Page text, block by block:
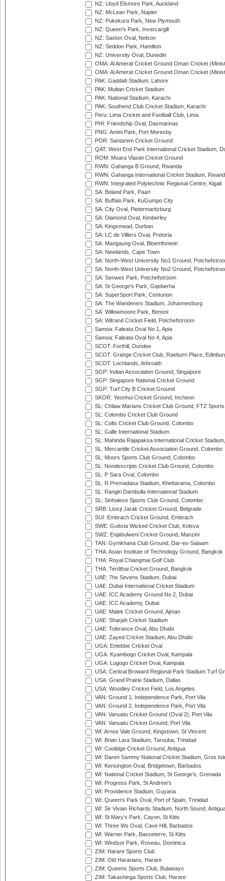
NZ: Lloyd Elsmore Park, Auckland
NZ: McLean Park, Napier
NZ: Pukekura Park, New Plymouth
NZ: Queen's Park, Invercargill
NZ: Saxton Oval, Nelson
NZ: Seddon Park, Hamilton
NZ: University Oval, Dunedin
OMA: Al Amerat Cricket Ground Oman Cricket
OMA: Al Amerat Cricket Ground Oman Cricket
PAK: Gaddafi Stadium, Lahore
PAK: Multan Cricket Stadium
PAK: National Stadium, Karachi
PAK: Southend Club Cricket Stadium, Karachi
Peru: Lima Cricket and Football Club, Lima
PHI: Friendship Oval, Dasmarinas
PNG: Amini Park, Port Moresby
POR: Santarem Cricket Ground
QAT: West End Park International Cricket Stadium,
ROM: Moara Vlasiei Cricket Ground
RWN: Gahanga B Ground, Rwanda
RWN: Gahanga International Cricket Stadium,
RWN: Integrated Polytechnic Regional Centre, Kigali
SA: Boland Park, Paarl
SA: Buffalo Park, KuGumpo City
SA: City Oval, Pietermaritzburg
SA: Diamond Oval, Kimberley
SA: Kingsmead, Durban
SA: LC de Villiers Oval, Pretoria
SA: Mangaung Oval, Bloemfontein
SA: Newlands, Cape Town
SA: North-West University No1 Ground,
SA: North-West University No2 Ground,
SA: Senwes Park, Potchefstroom
SA: St George's Park, Gqeberha
SA: SuperSport Park, Centurion
SA: The Wanderers Stadium, Johannesburg
SA: Willowmoore Park, Benoni
SA: Witrand Cricket Field, Potchefstroom
Samoa: Faleata Oval No 1, Apia
Samoa: Faleata Oval No 4, Apia
SCOT: Forthill, Dundee
SCOT: Grange Cricket Club, Raeburn Place,
SCOT: Lochlands, Arbroath
SGP: Indian Association Ground, Singapore
SGP: Singapore National Cricket Ground
SGP: Turf City B Cricket Ground
SKOR: Yeonhui Cricket Ground, Incheon
SL: Chilaw Marians Cricket Club Ground, FTZ
SL: Colombo Cricket Club Ground
SL: Colts Cricket Club Ground, Colombo
SL: Galle International Stadium
SL: Mahinda Rajapaksa International Cricket
SL: Mercantile Cricket Association Ground, Colombo
SL: Moors Sports Club Ground, Colombo
SL: Nondescripts Cricket Club Ground, Colombo
SL: P Sara Oval, Colombo
SL: R.Premadasa Stadium, Khettarama, Colombo
SL: Rangiri Dambulla International Stadium
SL: Sinhalese Sports Club Ground, Colombo
SRB: Lisicji Jarak Cricket Ground, Belgrade
SUI: Embrach Cricket Ground, Embrach
SWE: Guttsta Wicked Cricket Club, Kolsva
SWZ: Enjabulweni Cricket Ground, Manzini
TAN: Gymkhana Club Ground, Dar-es-Salaam
THA: Asian Institute of Technology Ground, Bangkok
THA: Royal Chiangmai Golf Club
THA: Terdthai Cricket Ground, Bangkok
UAE: 7he Sevens Stadium, Dubai
UAE: Dubai International Cricket Stadium
UAE: ICC Academy Ground No 2, Dubai
UAE: ICC Academy, Dubai
UAE: Malek Cricket Ground, Ajman
UAE: Sharjah Cricket Stadium
UAE: Tolerance Oval, Abu Dhabi
UAE: Zayed Cricket Stadium, Abu Dhabi
UGA: Entebbe Cricket Oval
UGA: Kyambogo Cricket Oval, Kampala
UGA: Lugogo Cricket Oval, Kampala
USA: Central Broward Regional Park Stadium Turf
USA: Grand Prairie Stadium, Dallas
USA: Woodley Cricket Field, Los Angeles
VAN: Ground 1, Independence Park, Port Vila
VAN: Ground 2, Independence Park, Port Vila
VAN: Vanuatu Cricket Ground (Oval 2), Port Vila
VAN: Vanuatu Cricket Ground, Port Vila
WI: Arnos Vale Ground, Kingstown, St Vincent
WI: Brian Lara Stadium, Tarouba, Trinidad
WI: Coolidge Cricket Ground, Antigua
WI: Daren Sammy National Cricket Stadium, Gros
WI: Kensington Oval, Bridgetown, Barbados
WI: National Cricket Stadium, St George's, Grenada
WI: Progress Park, St Andrew's
WI: Providence Stadium, Guyana
WI: Queen's Park Oval, Port of Spain, Trinidad
WI: Sir Vivian Richards Stadium, North Sound,
WI: St Mary's Park, Cayon, St Kitts
WI: Three Ws Oval, Cave Hill, Barbados
WI: Warner Park, Basseterre, St Kitts
WI: Windsor Park, Roseau, Dominica
ZIM: Harare Sports Club
ZIM: Old Hararians, Harare
ZIM: Queens Sports Club, Bulawayo
ZIM: Takashinga Sports Club, Harare